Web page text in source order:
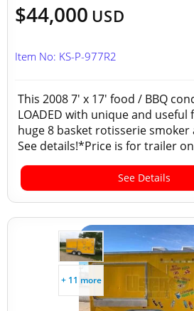
$44,000 USD
Item No: KS-P-977R2
This 2008 7' x 17' food / BBQ
LOADED with unique and useful
huge 8 basket rotisserie smoker
See details!*Price is for trailer
See Details
+ 11 more